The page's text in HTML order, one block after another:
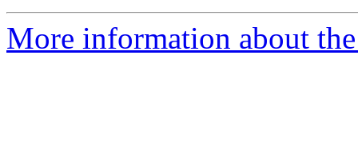
More information about